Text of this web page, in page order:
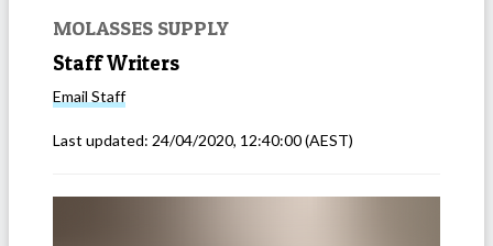
MOLASSES SUPPLY
Staff Writers
Email Staff
Last updated: 24/04/2020, 12:40:00(AEST)